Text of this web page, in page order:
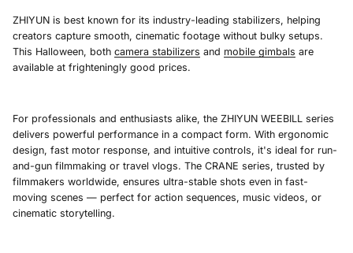
ZHIYUN is best known for its industry-leading stabilizers, helping
creators capture smooth, cinematic footage without bulky setups.
This Halloween, both camera stabilizers and mobile gimbals are
available at frighteningly good prices.
For professionals and enthusiasts alike, the ZHIYUN WEEBILL series
delivers powerful performance in a compact form. With ergonomic
design, fast motor response, and intuitive controls, it's ideal for run-
and-gun filmmaking or travel vlogs. The CRANE series, trusted by
filmmakers worldwide, ensures ultra-stable shots even in fast-
moving scenes — perfect for action sequences, music videos, or
cinematic storytelling.